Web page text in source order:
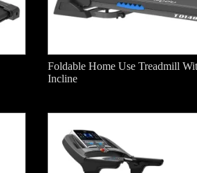
Foldable Home Use Treadmill
Incline